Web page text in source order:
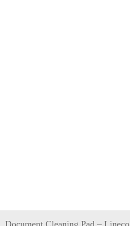
Document Cleaning Pad – Lineco